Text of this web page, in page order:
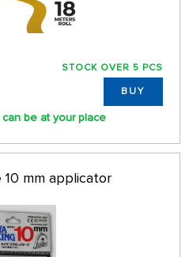
STOCK OVER 5 PCS
BUY
can be at your place
10 mm applicator